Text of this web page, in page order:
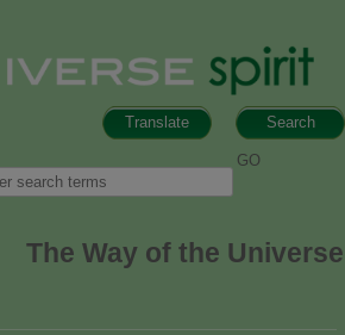
Search
Translate
The Way of the Universe